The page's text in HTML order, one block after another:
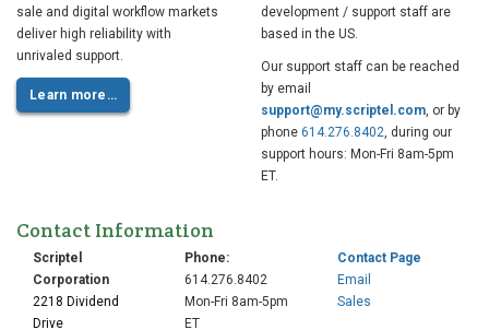
electronic pen OEM
supplier to Ingenico
2010
sale and digital workflow markets
deliver high reliability with
unrivaled support.
Learn more…
development / support staff are
based in the US.
Our support staff can be reached
by email
support@my.scriptel.com, or by
phone 614.276.8402, during our
support hours: Mon-Fri 8am-5pm
ET.
Contact Information
Scriptel
Corporation
2218 Dividend
Drive
Phone:
614.276.8402
Mon-Fri 8am-5pm
ET
Contact Page
Email
Sales